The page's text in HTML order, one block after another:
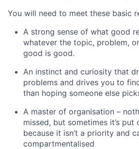
You will need to meet these basic
A strong sense of what good
whatever the topic, problem,
good is good.
An instinct and curiosity that
problems and drives you to
than hoping someone else
A master of organisation –
missed, but sometimes it’s
because it isn’t a priority and
compartmentalised